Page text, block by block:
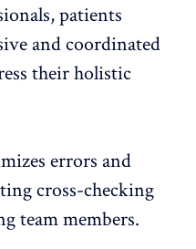
patients
and coordinated
their holistic
errors and
cross-checking
team members.